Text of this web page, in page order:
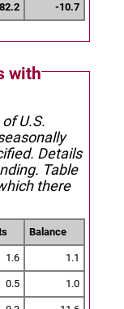
82.2 -10.7
with
U.S.
Details
Table
there
Balance
1.6 1.1
0.5 1.0